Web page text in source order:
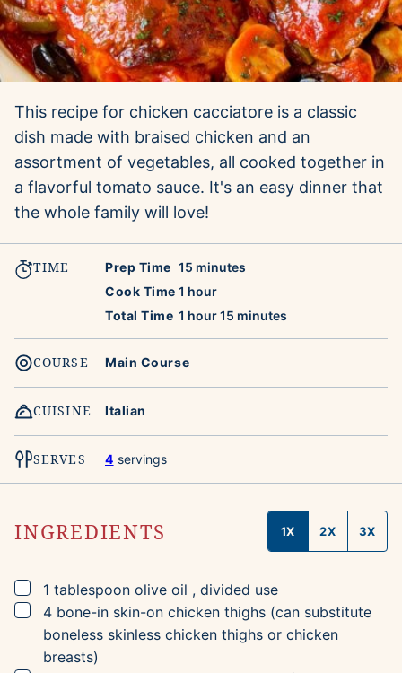
This recipe for chicken cacciatore is a classic
dish made with braised chicken and an
assortment of vegetables, all cooked together in
a flavorful tomato sauce. It's an easy dinner that
the whole family will love!
TIME Prep Time 15 minutes
minutes
Cook Time 1 hour
hour
Total Time 1 hour
hour15 minutes
minutes
COURSE Main Course
CUISINE Italian
SERVES 4 servings
INGREDIENTS 1X 2X 3X
▢
1 tablespoon olive oil , divided use
▢
4 bone-in skin-on chicken thighs (can substitute
boneless skinless chicken thighs or chicken
breasts)